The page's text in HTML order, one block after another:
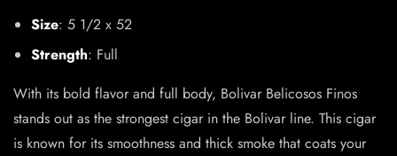
Size: 5 1/2 x 52
Strength: Full
With its bold flavor and full body, Bolivar Belicosos Finos
stands out as the strongest cigar in the Bolivar line. This cigar
is known for its smoothness and thick smoke that coats your